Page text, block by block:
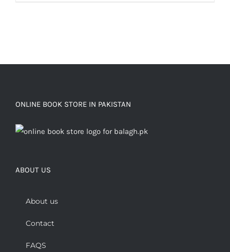
ONLINE BOOK STORE IN PAKISTAN
ABOUT US
About us
Contact
FAQS